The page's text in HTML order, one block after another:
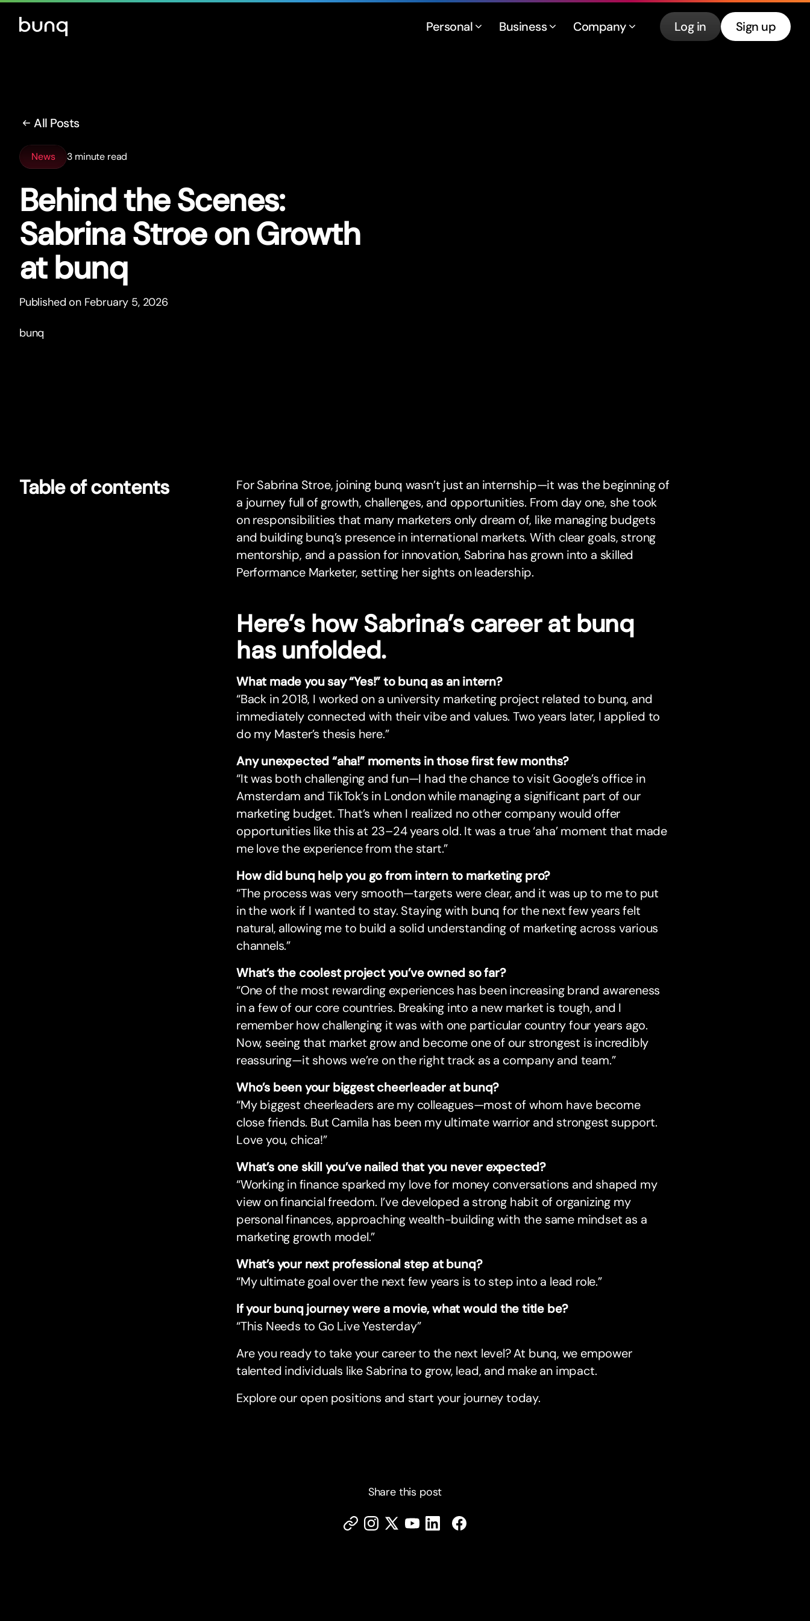
Personal Business Company Log in Sign up
All Posts
News 3 minute read
Behind the Scenes:
Sabrina Stroe on Growth
at bunq
Published on February 5, 2026
bunq
Table of contents
For Sabrina Stroe, joining bunq wasn’t just an internship—it was the beginning of
a journey full of growth, challenges, and opportunities. From day one, she took
on responsibilities that many marketers only dream of, like managing budgets
and building bunq’s presence in international markets. With clear goals, strong
mentorship, and a passion for innovation, Sabrina has grown into a skilled
Performance Marketer, setting her sights on leadership.
Here’s how Sabrina’s career at bunq
has unfolded.
What made you say “Yes!” to bunq as an intern?
“Back in 2018, I worked on a university marketing project related to bunq, and
immediately connected with their vibe and values. Two years later, I applied to
do my Master’s thesis here.”
Any unexpected “aha!” moments in those first few months?
“It was both challenging and fun—I had the chance to visit Google’s office in
Amsterdam and TikTok’s in London while managing a significant part of our
marketing budget. That’s when I realized no other company would offer
opportunities like this at 23–24 years old. It was a true ‘aha’ moment that made
me love the experience from the start.”
How did bunq help you go from intern to marketing pro?
“The process was very smooth—targets were clear, and it was up to me to put
in the work if I wanted to stay. Staying with bunq for the next few years felt
natural, allowing me to build a solid understanding of marketing across various
channels.”
What’s the coolest project you’ve owned so far?
“One of the most rewarding experiences has been increasing brand awareness
in a few of our core countries. Breaking into a new market is tough, and I
remember how challenging it was with one particular country four years ago.
Now, seeing that market grow and become one of our strongest is incredibly
reassuring—it shows we’re on the right track as a company and team.”
Who’s been your biggest cheerleader at bunq?
“My biggest cheerleaders are my colleagues—most of whom have become
close friends. But Camila has been my ultimate warrior and strongest support.
Love you, chica!”
What’s one skill you’ve nailed that you never expected?
“Working in finance sparked my love for money conversations and shaped my
view on financial freedom. I’ve developed a strong habit of organizing my
personal finances, approaching wealth-building with the same mindset as a
marketing growth model.”
What’s your next professional step at bunq?
“My ultimate goal over the next few years is to step into a lead role.”
If your bunq journey were a movie, what would the title be?
“This Needs to Go Live Yesterday”
Are you ready to take your career to the next level? At bunq, we empower
talented individuals like Sabrina to grow, lead, and make an impact.
Explore our open positions and start your journey today.
Share this post